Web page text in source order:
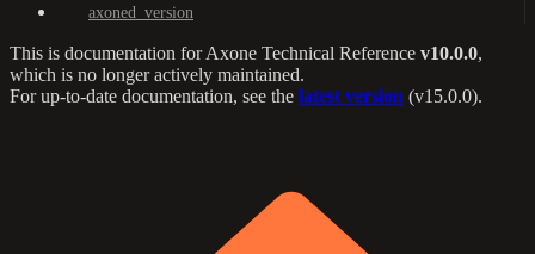
axoned_version
This is documentation forAxone Technical Reference v10.0.0,
which is no longer actively maintained.
For up-to-date documentation, see the latest version (v15.0.0).